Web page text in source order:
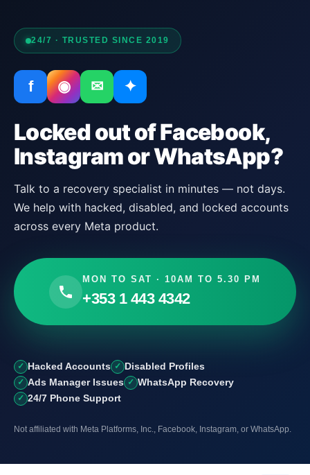
24/7 · TRUSTED SINCE 2019
f ◉ ✉ ✦
Locked out of Facebook,
Instagram or WhatsApp?
Talk to a recovery specialist in minutes — not days.
We help with hacked, disabled, and locked accounts
across every Meta product.
MON TO SAT · 10AM TO 5.30 PM
+353 1 443 4342
Hacked Accounts
Disabled Profiles
Ads Manager Issues
WhatsApp Recovery
24/7 Phone Support
Not affiliated with Meta Platforms, Inc., Facebook, Instagram, or WhatsApp.